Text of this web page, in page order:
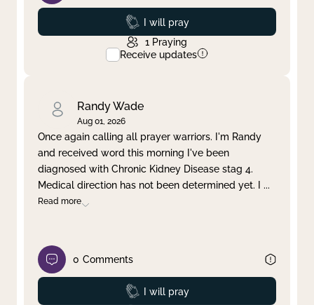
Prayed
I will pray
1 Praying
Receive updates
Randy Wade
Aug 01, 2026
Once again calling all prayer warriors. I'm Randy
and received word this morning I've been
diagnosed with Chronic Kidney Disease stag 4.
Medical direction has not been determined yet. I ...
Read more
0 Comments
Prayed
I will pray